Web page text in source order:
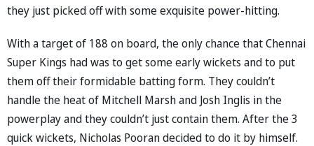
they just picked off with some exquisite power-hitting.
With a target of 188 on board, the only chance that Chennai
Super Kings had was to get some early wickets and to put
them off their formidable batting form. They couldn’t
handle the heat of Mitchell Marsh and Josh Inglis in the
powerplay and they couldn’t just contain them. After the 3
quick wickets, Nicholas Pooran decided to do it by himself.